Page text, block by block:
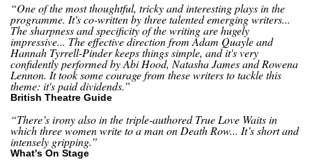
“One of the most thoughtful, tricky and interesting plays in the
programme. It's co-written by three talented emerging writers...
The sharpness and specificity of the writing are hugely
impressive... The effective direction from Adam Quayle and
Hannah Tyrrell-Pinder keeps things simple, and it's very
confidently performed by Abi Hood, Natasha James and Rowena
Lennon. It took some courage from these writers to tackle this
theme: it's paid dividends.”
British Theatre Guide
“There’s irony also in the triple-authored True Love Waits in
which three women write to a man on Death Row... It’s short and
intensely gripping.”
What's On Stage